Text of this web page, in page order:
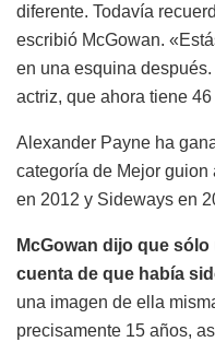
diferente. Todavía
escribió McGowan.
en una esquina
actriz, que ahora tiene 46
Alexander Payne ha
categoría de Mejor
en 2012 y Sideways en
McGowan dijo que
cuenta de que había
una imagen de ella
precisamente 15 años,